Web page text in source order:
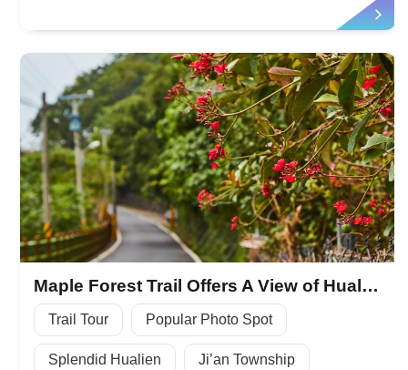
Maple Forest Trail Offers A View of Hualien
Trail Tour Popular Photo Spot
Splendid Hualien Ji’an Township